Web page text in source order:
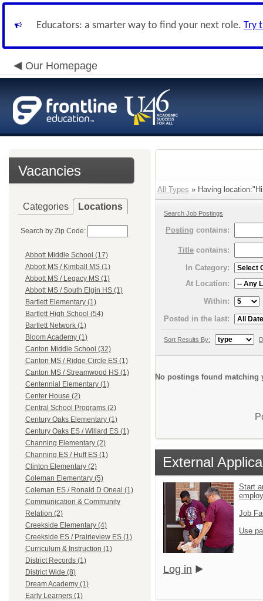
Educators: a smarter way to find your next role. Try
Our Homepage
Vacancies
Categories Locations
Search by Zip Code:
Abbott Middle School (17)
Abbott MS / Kimball MS (1)
Abbott MS / Legacy MS (1)
Abbott MS / South Elgin HS (1)
Bartlett Elementary (1)
Bartlett High School (54)
Bartlett Network (1)
Bloom Academy (1)
Canton Middle School (32)
Canton MS / Ridge Circle ES (1)
Canton MS / Streamwood HS (1)
Centennial Elementary (1)
Center House (2)
Central School Programs (2)
Century Oaks Elementary (1)
Century Oaks ES / Willard ES (1)
Channing Elementary (2)
Channing ES / Huff ES (1)
Clinton Elementary (2)
Coleman Elementary (5)
Coleman ES / Ronald D Oneal (1)
Communication & Community
Relation (2)
Creekside Elementary (4)
Creekside ES / Prairieview ES (1)
Curriculum & Instruction (1)
District Records (1)
District Wide (8)
Dream Academy (1)
Early Learners (1)
All Types » Having
Search Job Postings
Posting contains:
Title contains:
In Category:
At Location:
Within:
Posted in the last:
Sort Results By:
No postings found matching
External
Start
Job
Use
Log in